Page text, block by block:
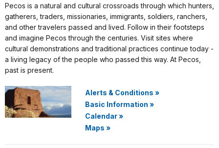
Pecos is a natural and cultural crossroads through which hunters,
gatherers, traders, missionaries, immigrants, soldiers, ranchers,
and other travelers passed and lived. Follow in their footsteps
and imagine Pecos through the centuries. Visit sites where
cultural demonstrations and traditional practices continue today -
a living legacy of the people who passed this way. At Pecos,
past is present.
Alerts & Conditions »
Basic Information »
Calendar»
Maps »